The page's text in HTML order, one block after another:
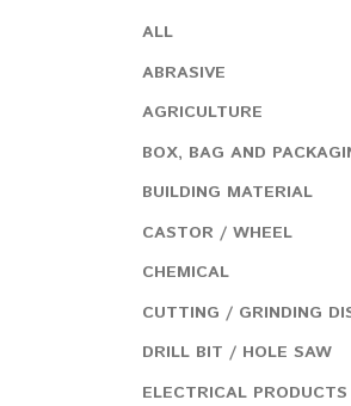
ALL
ABRASIVE
AGRICULTURE
BOX, BAG AND
BUILDING MATERIAL
CASTOR / WHEEL
CHEMICAL
CUTTING / GRINDING
DRILL BIT / HOLE SAW
ELECTRICAL PRODUCTS